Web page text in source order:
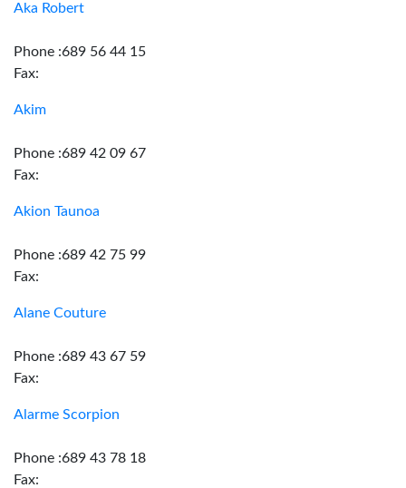
Aka Robert
Phone :689 56 44 15
Fax:
Akim
Phone :689 42 09 67
Fax:
Akion Taunoa
Phone :689 42 75 99
Fax:
Alane Couture
Phone :689 43 67 59
Fax:
Alarme Scorpion
Phone :689 43 78 18
Fax: